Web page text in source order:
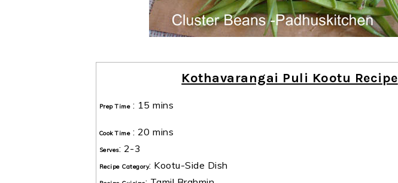
Kothavarangai Puli Kootu Recipe
Prep Time: 15 mins
Cook Time: 20 mins
Serves: 2-3
Recipe Category: Kootu-Side Dish